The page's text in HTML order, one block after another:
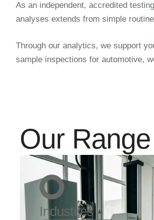
As an independent, accredited
analyses extends from simple
Through our analytics, we support
sample inspections for automotive,
Our
Industries